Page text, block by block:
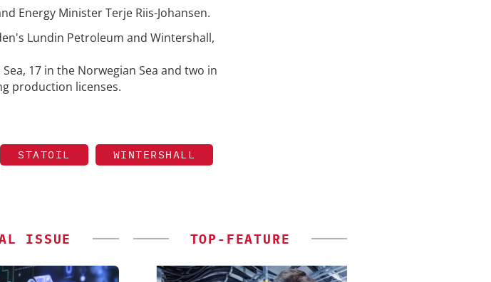
Energy Minister Terje Riis-Johansen.
Lundin Petroleum and Wintershall,
17 in the Norwegian Sea and two in
production licenses.
STATOIL WINTERSHALL
ISSUE TOP-FEATURE